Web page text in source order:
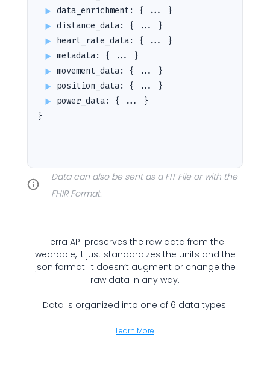
data_enrichment:
{ ... }
distance_data:
{ ... }
heart_rate_data:
{ ... }
metadata:
{ ... }
movement_data:
{ ... }
position_data:
{ ... }
power_data:
{ ... }
}
Data can also be sent as a FIT File or with the
FHIR Format.
Terra API preserves the raw data from the
wearable, it just standardizes the units and the
json format. It doesn’t augment or change the
raw data in any way.
Data is organized into one of 6 data types.
Learn More
Essential CookiesAlways On
Submit Cancel